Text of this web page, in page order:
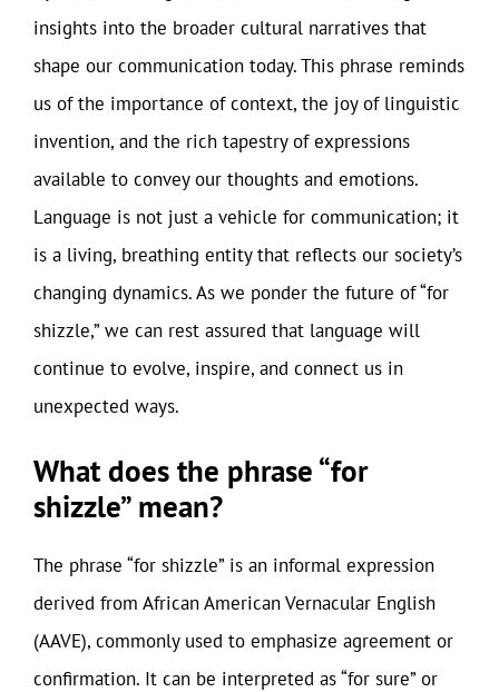
insights into the broader cultural narratives that
shape our communication today. This phrase reminds
us of the importance of context, the joy of linguistic
invention, and the rich tapestry of expressions
available to convey our thoughts and emotions.
Language is not just a vehicle for communication; it
is a living, breathing entity that reflects our society’s
changing dynamics. As we ponder the future of “for
shizzle,” we can rest assured that language will
continue to evolve, inspire, and connect us in
unexpected ways.
What does the phrase “for
shizzle” mean?
The phrase “for shizzle” is an informal expression
derived from African American Vernacular English
(AAVE), commonly used to emphasize agreement or
confirmation. It can be interpreted as “for sure” or